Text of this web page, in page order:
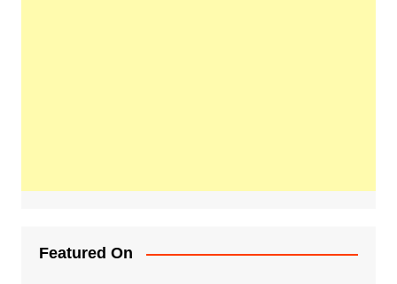
Featured On